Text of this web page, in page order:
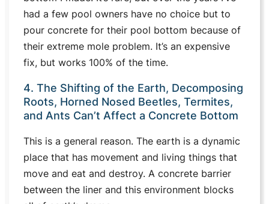
had a few pool owners have no choice but to
pour concrete for their pool bottom because of
their extreme mole problem. It’s an expensive
fix, but works 100% of the time.
4. The Shifting of the Earth, Decomposing
Roots, Horned Nosed Beetles, Termites,
and Ants Can’t Affect a Concrete Bottom
This is a general reason. The earth is a dynamic
place that has movement and living things that
move and eat and destroy. A concrete barrier
between the liner and this environment blocks